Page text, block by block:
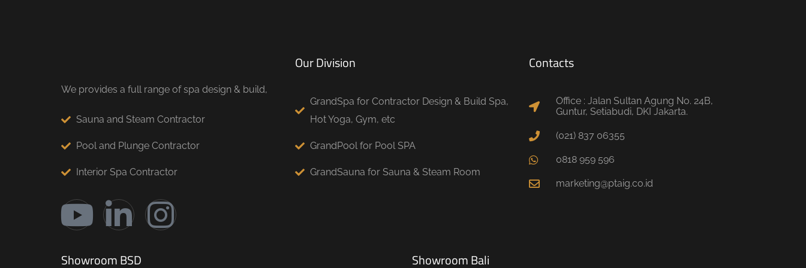
We provides a full range of spa design & build,
Sauna and Steam Contractor
Pool and Plunge Contractor
Interior Spa Contractor
Our Division
GrandSpa for Contractor Design & Build Spa,
Hot Yoga, Gym, etc
GrandPool for Pool SPA
GrandSauna for Sauna & Steam Room
Contacts
Office : Jalan Sultan Agung No. 24B,
Guntur, Setiabudi, DKI Jakarta.
(021) 837 06355
0818 959 596
marketing@ptaig.co.id
Showroom BSD Showroom Bali